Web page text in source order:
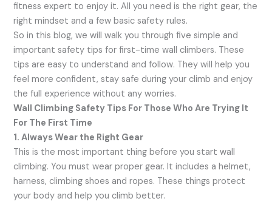
fitness expert to enjoy it. All you need is the right gear, the
right mindset and a few basic safety rules.
So in this blog, we will walk you through five simple and
important safety tips for first-time wall climbers. These
tips are easy to understand and follow. They will help you
feel more confident, stay safe during your climb and enjoy
the full experience without any worries.
Wall Climbing Safety Tips For Those Who Are Trying It
For The First Time
1. Always Wear the Right Gear
This is the most important thing before you start wall
climbing. You must wear proper gear. It includes a helmet,
harness, climbing shoes and ropes. These things protect
your body and help you climb better.